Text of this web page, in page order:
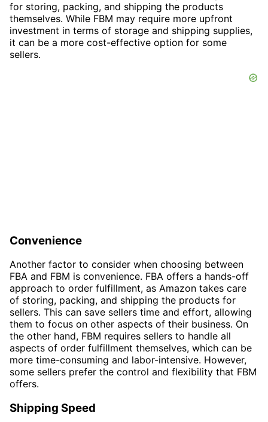
for storing, packing, and shipping the products
themselves. While FBM may require more upfront
investment in terms of storage and shipping supplies,
it can be a more cost-effective option for some
sellers.
Convenience
Another factor to consider when choosing between
FBA and FBM is convenience. FBA offers a hands-off
approach to order fulfillment, as Amazon takes care
of storing, packing, and shipping the products for
sellers. This can save sellers time and effort, allowing
them to focus on other aspects of their business. On
the other hand, FBM requires sellers to handle all
aspects of order fulfillment themselves, which can be
more time-consuming and labor-intensive. However,
some sellers prefer the control and flexibility that FBM
offers.
Shipping Speed